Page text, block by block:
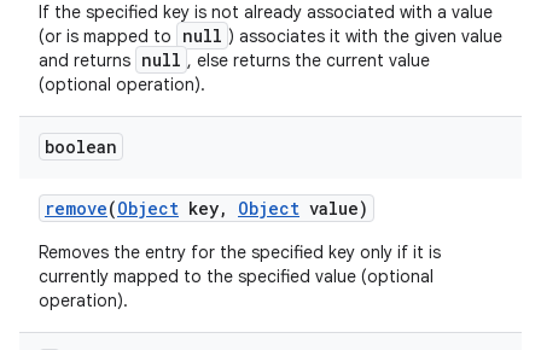
If the specified key is not already associated with a value
(or is mapped to
null ) associates it with the given value
and returns null , else returns the current value
(optional operation).
boolean
remove(Object key, Object value)
Removes the entry for the specified key only if it is
currently mapped to the specified value (optional
operation).